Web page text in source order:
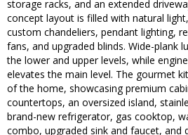
storage racks, and an extended
concept layout is filled with natural
custom chandeliers, pendant lighting,
fans, and upgraded blinds. Wide-plank
the lower and upper levels, while
elevates the main level. The gourmet
of the home, showcasing premium
countertops, an oversized island,
brand-new refrigerator, gas cooktop,
combo, upgraded sink and faucet, and